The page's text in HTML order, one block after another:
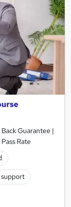
Guarantee |
Rate